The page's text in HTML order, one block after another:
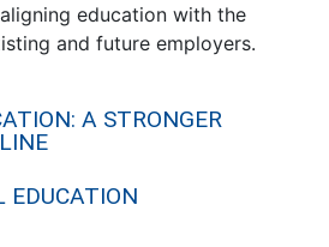
education with the
and future employers.
A STRONGER
EDUCATION